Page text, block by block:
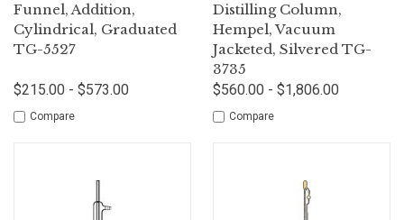
Funnel, Addition,
Cylindrical, Graduated
TG-5527
$215.00 - $573.00
Compare
Distilling Column,
Hempel, Vacuum
Jacketed, Silvered TG-
3735
$560.00 - $1,806.00
Compare